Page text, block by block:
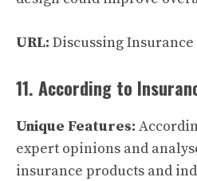
URL: Discussing Insurance
11. According to
Unique Features:
expert opinions and
insurance products and